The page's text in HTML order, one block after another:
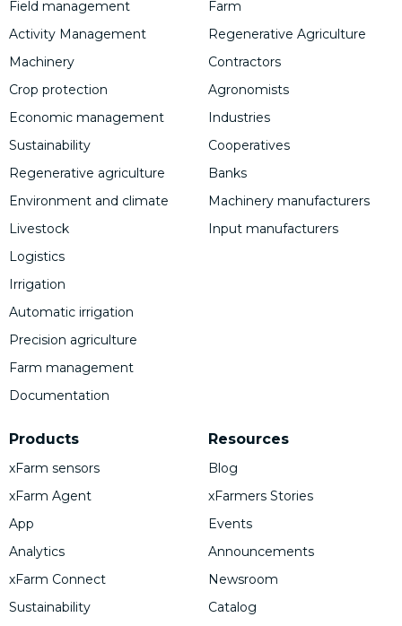
Field management
Activity Management
Machinery
Crop protection
Economic management
Sustainability
Regenerative agriculture
Environment and climate
Livestock
Logistics
Irrigation
Automatic irrigation
Precision agriculture
Farm management
Documentation
Products
xFarm sensors
xFarm Agent
App
Analytics
xFarm Connect
Sustainability
Farm
Regenerative Agriculture
Contractors
Agronomists
Industries
Cooperatives
Banks
Machinery manufacturers
Input manufacturers
Resources
Blog
xFarmers Stories
Events
Announcements
Newsroom
Catalog